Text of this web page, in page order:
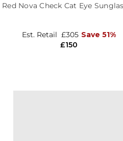
Red Nova Check Cat Eye
£150
Est. Retail £305 Save 51%